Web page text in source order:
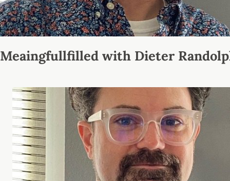
Meaingfullfilled with Dieter